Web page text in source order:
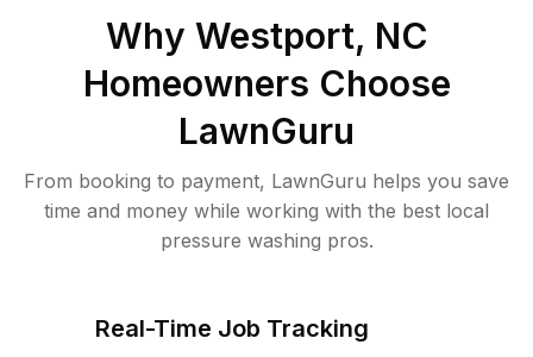
Why Westport, NC
Homeowners Choose
LawnGuru
From booking to payment, LawnGuru helps you save
time and money while working with the best local
pressure washing pros.
Real-Time Job Tracking